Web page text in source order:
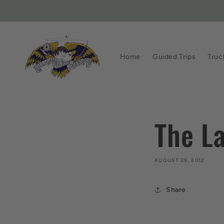
Home Guided Trips
The
AUGUST 29, 2012
Share